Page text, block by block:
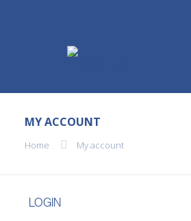
MY ACCOUNT
Home My account
LOGIN